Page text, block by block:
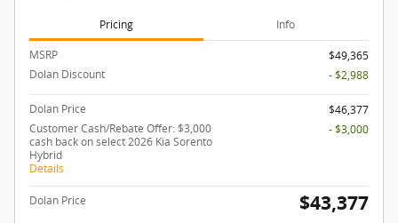
Pricing Info
MSRP
$49,365
Dolan Discount
- $2,988
Dolan Price
$46,377
Customer Cash/Rebate Offer: $3,000
cash back on select 2026 Kia Sorento
Hybrid
Details
- $3,000
Dolan Price $43,377